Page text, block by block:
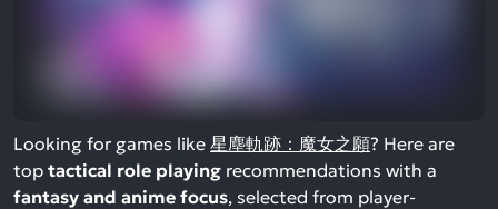
Looking for games like 星塵軌跡：魔女之願? Here are
top tactical role playing recommendations with a
fantasy and anime focus, selected from player-